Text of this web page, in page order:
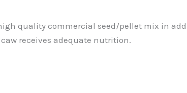
quality commercial seed/pellet mix in
receives adequate nutrition.